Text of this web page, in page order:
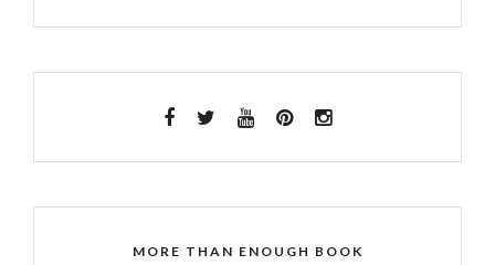
MORE THAN ENOUGH BOOK